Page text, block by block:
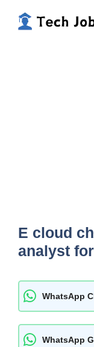
E cloud
analyst
WhatsApp
WhatsApp